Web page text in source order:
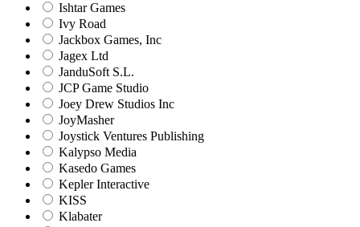
Ishtar Games
Ivy Road
Jackbox Games, Inc
Jagex Ltd
JanduSoft S.L.
JCP Game Studio
Joey Drew Studios Inc
JoyMasher
Joystick Ventures Publishing
Kalypso Media
Kasedo Games
Kepler Interactive
KISS
Klabater